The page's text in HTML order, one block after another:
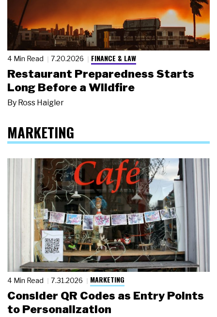
4 Min Read 7.20.2026 FINANCE & LAW
Restaurant Preparedness Starts
Long Before a Wildfire
By Ross Haigler
MARKETING
4 Min Read 7.31.2026 MARKETING
Consider QR Codes as Entry Points
to Personalization